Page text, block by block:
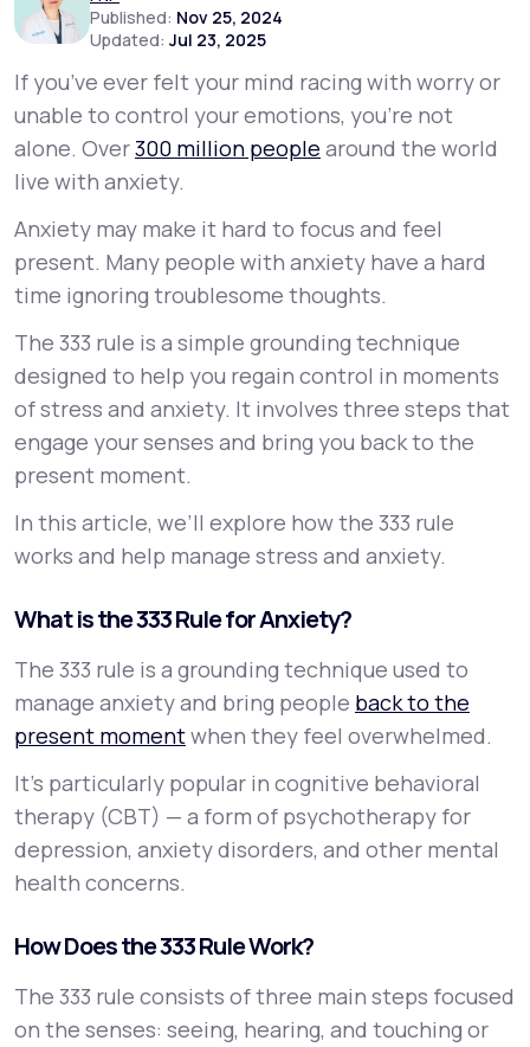
LifeMD+
your healthcare experience
Join LifeMD+
Join LifeMD+
Published: Nov 25, 2024
Updated: Jul 23, 2025
If you’ve ever felt your mind racing with worry or
unable to control your emotions, you’re not
alone. Over300 million people around the world
live with anxiety.
Anxiety may make it hard to focus and feel
present. Many people with anxiety have a hard
time ignoring troublesome thoughts.
The 333 rule is a simple grounding technique
designed to help you regain control in moments
of stress and anxiety. It involves three steps that
engage your senses and bring you back to the
present moment.
In this article, we’ll explore how the 333 rule
works and help manage stress and anxiety.
What is the 333 Rule for Anxiety?
The 333 rule is a grounding technique used to
manage anxiety and bring people back to the
present momentwhen they feel overwhelmed.
It’s particularly popular in cognitive behavioral
therapy (CBT) — a form of psychotherapy for
depression, anxiety disorders, and other mental
health concerns.
How Does the 333 Rule Work?
The 333 rule consists of three main steps focused
on the senses: seeing, hearing, and touching or